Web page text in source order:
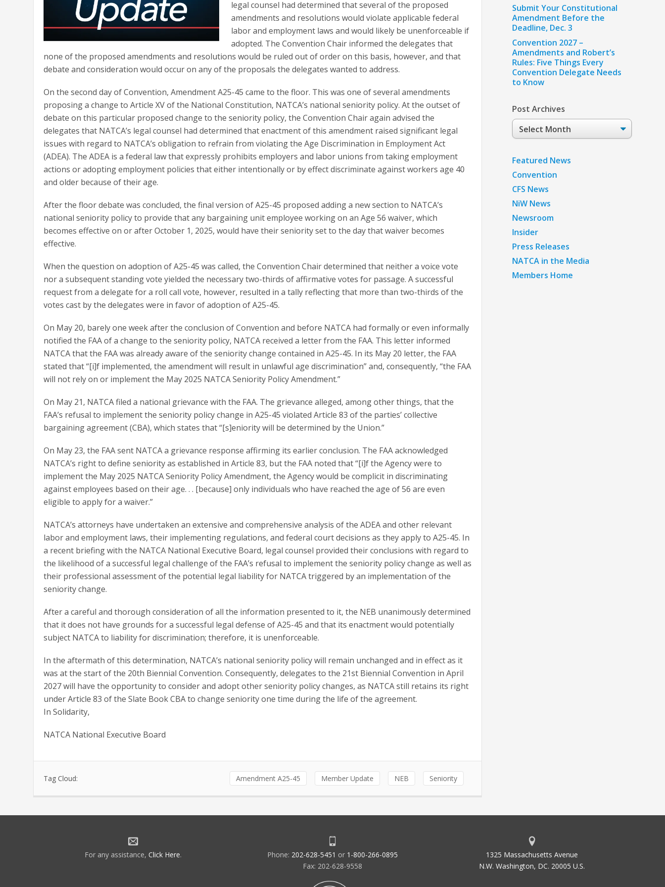
legal counsel had determined that several of the proposed
amendments and resolutions would violate applicable federal
labor and employment laws and would likely be unenforceable if
adopted. The Convention Chair informed the delegates that
none of the proposed amendments and resolutions would be ruled out of order on this basis, however, and that
debate and consideration would occur on any of the proposals the delegates wanted to address.
On the second day of Convention, Amendment A25-45 came to the floor. This was one of several amendments
proposing a change to Article XV of the National Constitution, NATCA’s national seniority policy. At the outset of
debate on this particular proposed change to the seniority policy, the Convention Chair again advised the
delegates that NATCA’s legal counsel had determined that enactment of this amendment raised significant legal
issues with regard to NATCA’s obligation to refrain from violating the Age Discrimination in Employment Act
(ADEA). The ADEA is a federal law that expressly prohibits employers and labor unions from taking employment
actions or adopting employment policies that either intentionally or by effect discriminate against workers age 40
and older because of their age.
After the floor debate was concluded, the final version of A25-45 proposed adding a new section to NATCA’s
national seniority policy to provide that any bargaining unit employee working on an Age 56 waiver, which
becomes effective on or after October 1, 2025, would have their seniority set to the day that waiver becomes
effective.
When the question on adoption of A25-45 was called, the Convention Chair determined that neither a voice vote
nor a subsequent standing vote yielded the necessary two-thirds of affirmative votes for passage. A successful
request from a delegate for a roll call vote, however, resulted in a tally reflecting that more than two-thirds of the
votes cast by the delegates were in favor of adoption of A25-45.
On May 20, barely one week after the conclusion of Convention and before NATCA had formally or even informally
notified the FAA of a change to the seniority policy, NATCA received a letter from the FAA. This letter informed
NATCA that the FAA was already aware of the seniority change contained in A25-45. In its May 20 letter, the FAA
stated that “[i]f implemented, the amendment will result in unlawful age discrimination” and, consequently, “the FAA
will not rely on or implement the May 2025 NATCA Seniority Policy Amendment.”
On May 21, NATCA filed a national grievance with the FAA. The grievance alleged, among other things, that the
FAA’s refusal to implement the seniority policy change in A25-45 violated Article 83 of the parties’ collective
bargaining agreement (CBA), which states that “[s]eniority will be determined by the Union.”
On May 23, the FAA sent NATCA a grievance response affirming its earlier conclusion. The FAA acknowledged
NATCA’s right to define seniority as established in Article 83, but the FAA noted that “[i]f the Agency were to
implement the May 2025 NATCA Seniority Policy Amendment, the Agency would be complicit in discriminating
against employees based on their age. . . [because] only individuals who have reached the age of 56 are even
eligible to apply for a waiver.”
NATCA’s attorneys have undertaken an extensive and comprehensive analysis of the ADEA and other relevant
labor and employment laws, their implementing regulations, and federal court decisions as they apply to A25-45. In
a recent briefing with the NATCA National Executive Board, legal counsel provided their conclusions with regard to
the likelihood of a successful legal challenge of the FAA’s refusal to implement the seniority policy change as well as
their professional assessment of the potential legal liability for NATCA triggered by an implementation of the
seniority change.
After a careful and thorough consideration of all the information presented to it, the NEB unanimously determined
that it does not have grounds for a successful legal defense of A25-45 and that its enactment would potentially
subject NATCA to liability for discrimination; therefore, it is unenforceable.
In the aftermath of this determination, NATCA’s national seniority policy will remain unchanged and in effect as it
was at the start of the 20th Biennial Convention. Consequently, delegates to the 21st Biennial Convention in April
2027 will have the opportunity to consider and adopt other seniority policy changes, as NATCA still retains its right
under Article 83 of the Slate Book CBA to change seniority one time during the life of the agreement.
In Solidarity,
NATCA National Executive Board
Tag Cloud: Amendment A25-45 Member Update NEB Seniority
Submit Your Constitutional
Amendment Before the
Deadline, Dec. 3
Convention 2027 –
Amendments and Robert’s
Rules: Five Things Every
Convention Delegate Needs
to Know
Post Archives
Post
Archives
Featured News
Convention
CFS News
NiW News
Newsroom
Insider
Press Releases
NATCA in the Media
Members Home
For any assistance, Click Here. Phone: 202-628-5451 or 1-800-266-0895
Fax: 202-628-9558
1325 Massachusetts Avenue
N.W. Washington, DC. 20005 U.S.